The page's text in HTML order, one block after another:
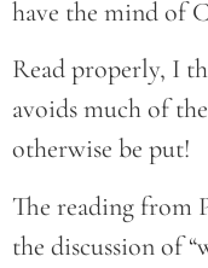
have the mind of
Read properly, I
avoids much of
otherwise be put!
The reading from
the discussion of